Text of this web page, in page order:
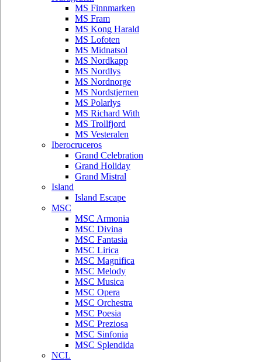
MS Finnmarken
MS Fram
MS Kong Harald
MS Lofoten
MS Midnatsol
MS Nordkapp
MS Nordlys
MS Nordnorge
MS Nordstjernen
MS Polarlys
MS Richard With
MS Trollfjord
MS Vesteralen
Iberocruceros
Grand Celebration
Grand Holiday
Grand Mistral
Island
Island Escape
MSC
MSC Armonia
MSC Divina
MSC Fantasia
MSC Lirica
MSC Magnifica
MSC Melody
MSC Musica
MSC Opera
MSC Orchestra
MSC Poesia
MSC Preziosa
MSC Sinfonia
MSC Splendida
NCL